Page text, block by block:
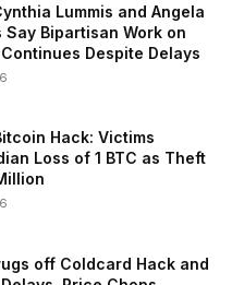
Lummis and Angela
Say Bipartisan Work on
Despite Delays
Hack: Victims
Loss of 1 BTC as Theft
off Coldcard Hack and